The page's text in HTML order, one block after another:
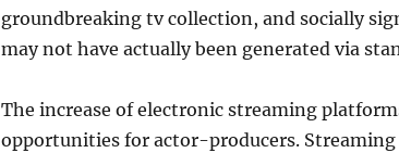
groundbreaking tv collection, and socially
may not have actually been generated via
The increase of electronic streaming
opportunities for actor-producers. Streaming